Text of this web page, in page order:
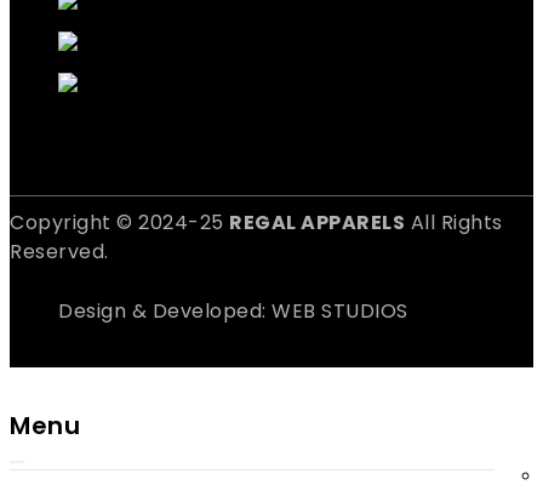
Copyright © 2024-25 REGAL APPARELS All Rights
Reserved.
Design & Developed: WEB STUDIOS
Menu